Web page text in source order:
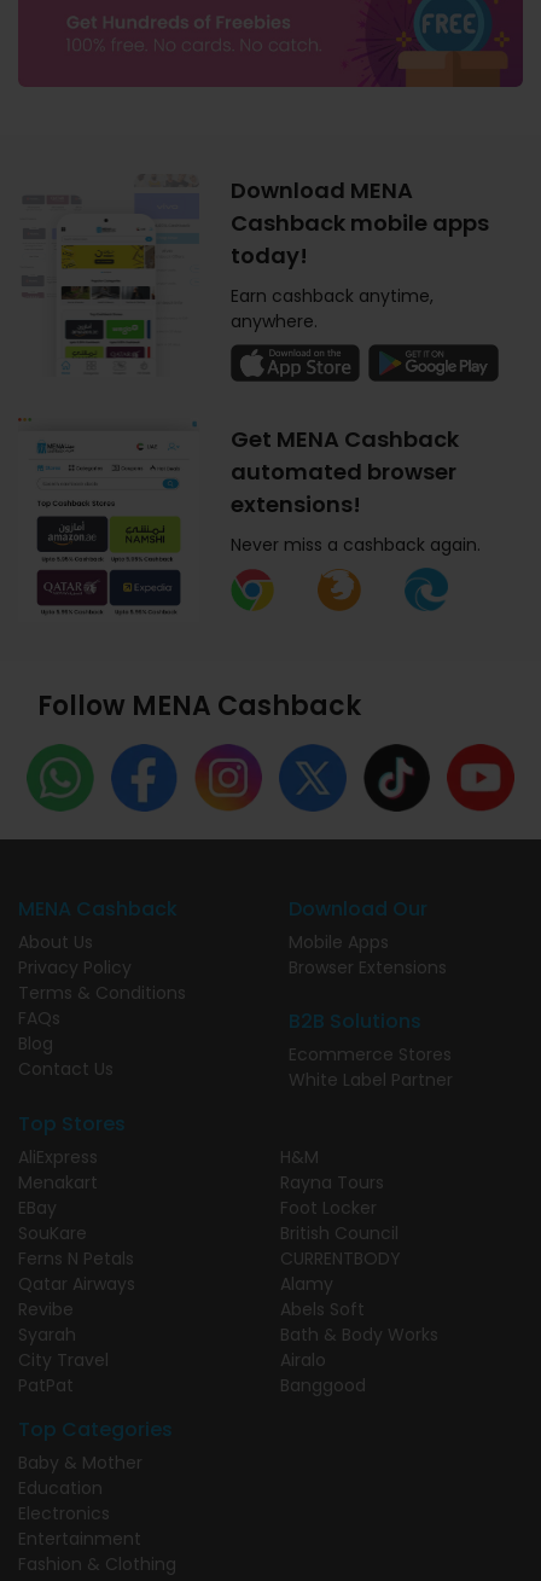
Download MENA
Cashback mobile apps
today!
Earn cashback anytime,
anywhere.
Get MENA Cashback
automated browser
extensions!
Never miss a cashback again.
Follow MENA Cashback
MENA Cashback
About Us
Privacy Policy
Terms & Conditions
FAQs
Blog
Contact Us
Download Our
Mobile Apps
Browser Extensions
B2B Solutions
Ecommerce Stores
White Label Partner
Top Stores
AliExpress
Menakart
EBay
SouKare
Ferns N Petals
Qatar Airways
Revibe
Syarah
City Travel
PatPat
H&M
Rayna Tours
Foot Locker
British Council
CURRENTBODY
Alamy
Abels Soft
Bath & Body Works
Airalo
Banggood
Top Categories
Baby & Mother
Education
Electronics
Entertainment
Fashion & Clothing